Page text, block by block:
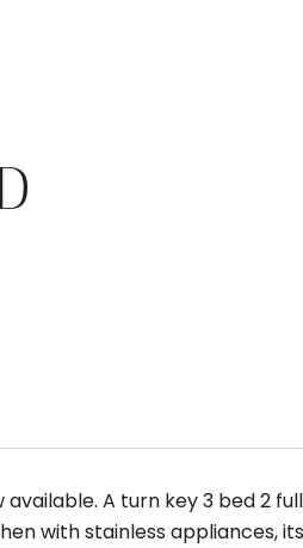
A turn key 3 bed 2
with stainless appliances,